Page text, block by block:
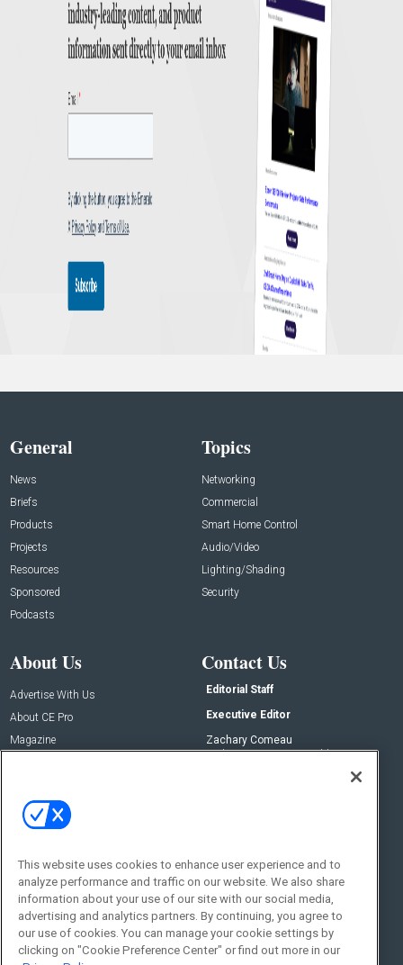
General
News
Briefs
Products
Projects
Resources
Sponsored
Podcasts
Topics
Networking
Commercial
Smart Home Control
Audio/Video
Lighting/Shading
Security
About Us
Advertise With Us
About CE Pro
Magazine
Contact Us
Editorial Staff
Executive Editor
Zachary Comeau
zachary.comeau@emeraldx.com
Social:
This website uses cookies to enhance user experience and to
analyze performance and traffic on our website. We also share
information about your use of our site with our social media,
advertising and analytics partners. By continuing, you agree to
our use of cookies. You can manage your cookie settings by
clicking on "Cookie Preference Center" or find out more in our